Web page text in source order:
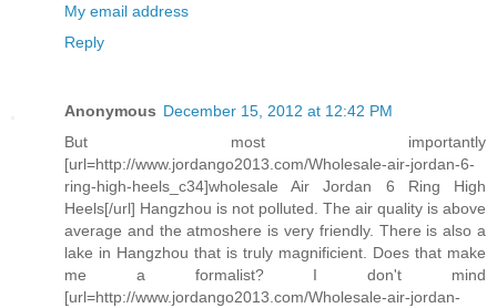
My email address
Reply
Anonymous December 15, 2012 at 12:42 PM
But most importantly
[url=http://www.jordango2013.com/Wholesale-air-jordan-6-
ring-high-heels_c34]wholesale Air Jordan 6 Ring High
Heels[/url] Hangzhou is not polluted. The air quality is above
average and the atmoshere is very friendly. There is also a
lake in Hangzhou that is truly magnificient. Does that make
me a formalist? I don't mind
[url=http://www.jordango2013.com/Wholesale-air-jordan-